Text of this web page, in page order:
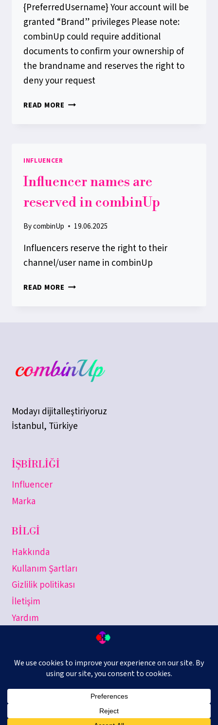
{PreferredUsername} Your account will be
granted “Brand” privileges Please note:
combinUp could require additional
documents to confirm your ownership of
the brandname and reserves the right to
deny your request
READ MORE BRAND
INFLUENCER
Influencer names are
reserved in combinUp
BycombinUp 19.06.2025
Influencers reserve the right to their
channel/user name in combinUp
READ MORE INFLUENCER
Modayı dijitalleştiriyoruz
İstanbul, Türkiye
İŞBIRLIĞI
Influencer
Marka
BILGI
Hakkında
Kullanım Şartları
Gizlilik politikası
İletişim
Yardım
combinUp © 2026